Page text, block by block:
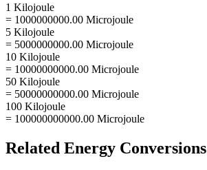
1 Kilojoule
= 1000000000.00 Microjoule
5 Kilojoule
= 5000000000.00 Microjoule
10 Kilojoule
= 10000000000.00 Microjoule
50 Kilojoule
= 50000000000.00 Microjoule
100 Kilojoule
= 100000000000.00 Microjoule
Related Energy Conversions